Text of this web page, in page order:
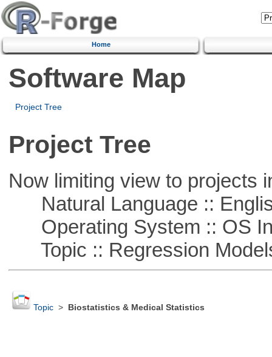
Home
Software Map
Project Tree
Project Tree
Now limiting view to projects
Natural Language ::
Operating System :: OS
Topic :: Regression
Topic> Biostatistics & Medical Statistics